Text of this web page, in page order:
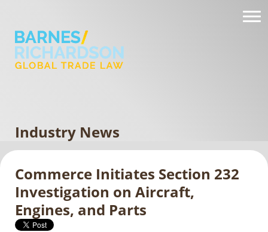
Industry News
Commerce Initiates Section 232
Investigation on Aircraft,
Engines, and Parts